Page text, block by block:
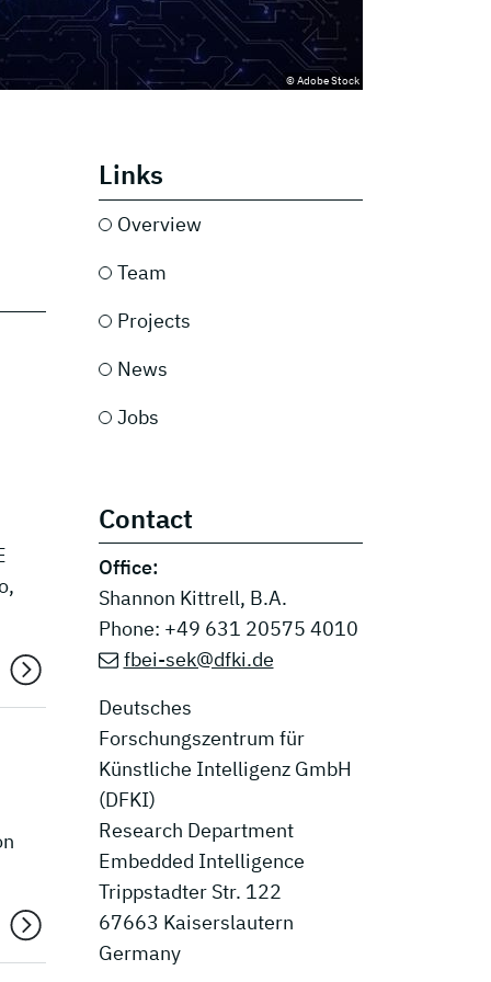
© Adobe Stock
Links
Overview
Team
Projects
News
Jobs
Contact
Office:
Shannon Kittrell, B.A.
Phone: +49 631 20575 4010
fbei-sek@dfki.de
Deutsches
Forschungszentrum für
Künstliche Intelligenz GmbH
(DFKI)
Research Department
Embedded Intelligence
Trippstadter Str. 122
67663 Kaiserslautern
Germany